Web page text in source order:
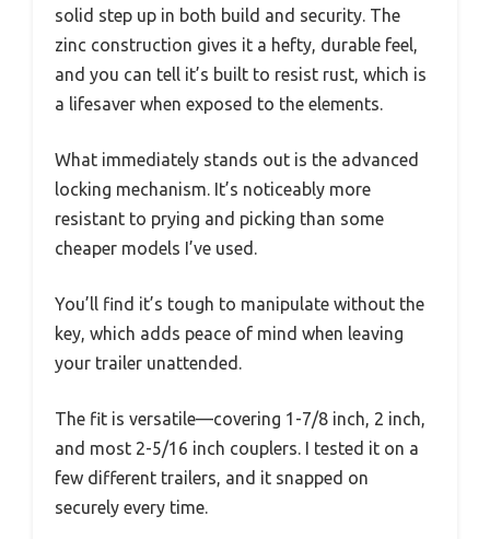
solid step up in both build and security. The
zinc construction gives it a hefty, durable feel,
and you can tell it’s built to resist rust, which is
a lifesaver when exposed to the elements.
What immediately stands out is the advanced
locking mechanism. It’s noticeably more
resistant to prying and picking than some
cheaper models I’ve used.
You’ll find it’s tough to manipulate without the
key, which adds peace of mind when leaving
your trailer unattended.
The fit is versatile—covering 1-7/8 inch, 2 inch,
and most 2-5/16 inch couplers. I tested it on a
few different trailers, and it snapped on
securely every time.